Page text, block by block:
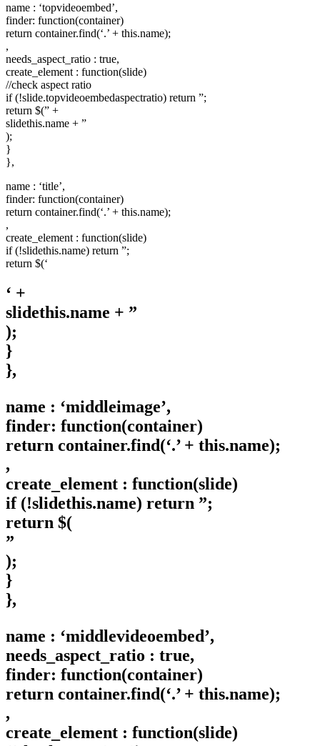
name : ‘topvideoembed’,
finder: function(container)
return container.find(‘.’ + this.name);
,
needs_aspect_ratio : true,
create_element : function(slide)
//check aspect ratio
if (!slide.topvideoembedaspectratio) return ”;
return $(” +
slidethis.name + ”
);
}
},
name : ‘title’,
finder: function(container)
return container.find(‘.’ + this.name);
,
create_element : function(slide)
if (!slidethis.name) return ”;
return $(‘
‘ +
slidethis.name + ”
);
}
},
name : ‘middleimage’,
finder: function(container)
return container.find(‘.’ + this.name);
,
create_element : function(slide)
if (!slidethis.name) return ”;
return $(
”
);
}
},
name : ‘middlevideoembed’,
needs_aspect_ratio : true,
finder: function(container)
return container.find(‘.’ + this.name);
,
create_element : function(slide)